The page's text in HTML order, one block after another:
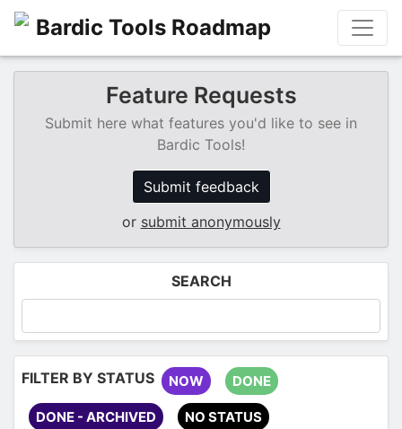
Bardic Tools Roadmap
Feature Requests
Submit here what features you'd like to see in
Bardic Tools!
Submit feedback
or submit anonymously
SEARCH
FILTER BY STATUS NOW DONE
DONE - ARCHIVED NO STATUS